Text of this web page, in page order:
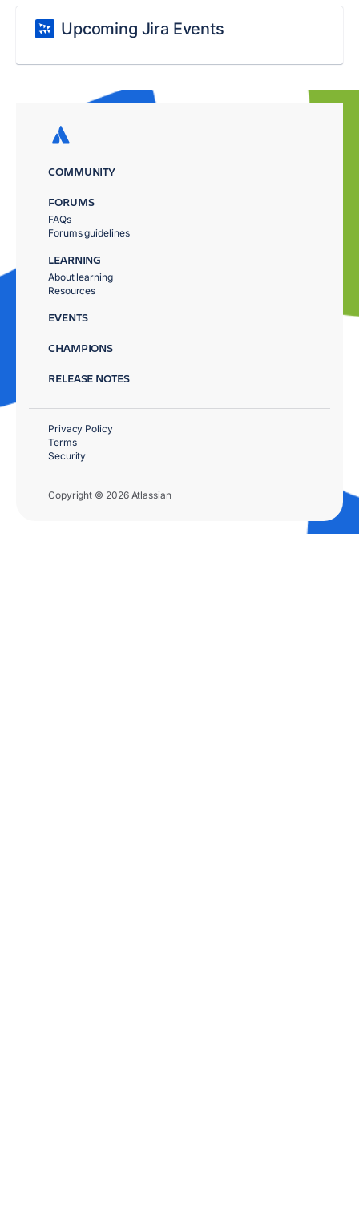
Upcoming Jira Events
COMMUNITY
FORUMS
FAQs
Forums guidelines
LEARNING
About learning
Resources
EVENTS
CHAMPIONS
RELEASE NOTES
Copyright © 2026 Atlassian
Privacy Policy
Terms
Security